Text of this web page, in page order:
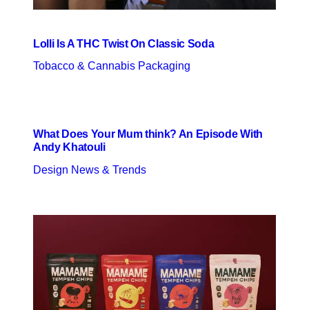
Lolli Is A THC Twist On Classic Soda
Tobacco & Cannabis Packaging
What Does Your Mum think? An Episode With
Andy Khatouli
Design News & Trends